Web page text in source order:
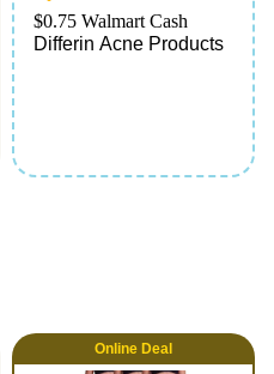
$0.75 Walmart Cash
Differin Acne Products
Online Deal